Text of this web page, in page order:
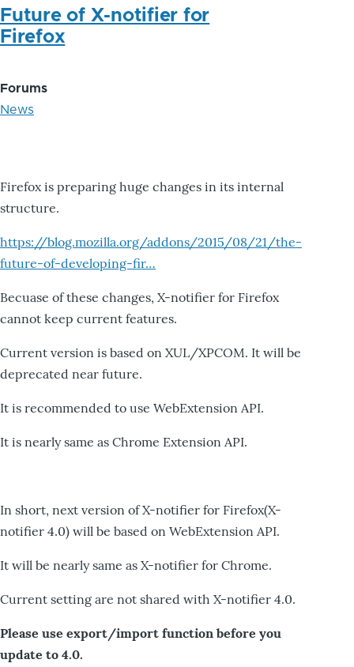
Future of X-notifier for
Firefox
Forums
News
Firefox is preparing huge changes in its internal
structure.
https://blog.mozilla.org/addons/2015/08/21/the-
future-of-developing-fir…
Becuase of these changes, X-notifier for Firefox
cannot keep current features.
Current version is based on XUL/XPCOM. It will be
deprecated near future.
It is recommended to use WebExtension API.
It is nearly same as Chrome Extension API.
In short, next version of X-notifier for Firefox(X-
notifier 4.0) will be based on WebExtension API.
It will be nearly same as X-notifier for Chrome.
Current setting are not shared with X-notifier 4.0.
Please use export/import function before you
update to 4.0.